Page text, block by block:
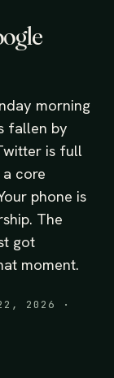
morning
fallen by
is full
core
phone is
The
got
moment.
2026 ·